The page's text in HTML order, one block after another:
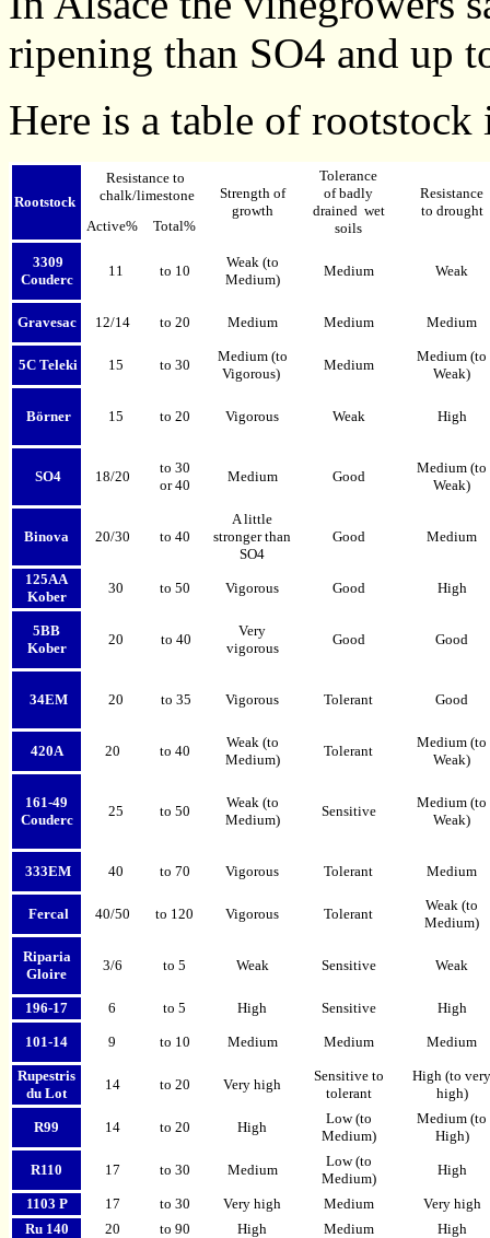
ripening than SO4 and up
Here is a table of
Rootstock
Resistance to
chalk/limestone
Strength of
growth
Tolerance
of badly
drained wet
soils
Resistance
to drought
Active%
Total%
3309
Couderc
11 to 10
Weak (to
Medium)
Medium Weak
Gravesac 12/14 to 20 Medium Medium Medium
5C Teleki 15 to 30
Medium (to
Vigorous)
Medium
Medium (to
Weak)
Börner 15 to 20 Vigorous Weak High
SO4 18/20
to 30
or 40
Medium Good
Medium (to
Weak)
Binova 20/30 to 40
A little
stronger than
SO4
Good Medium
125AA
Kober
30 to 50 Vigorous Good High
5BB
Kober
20 to 40
Very
vigorous
Good Good
34EM 20 to 35 Vigorous Tolerant Good
420A 20 to 40
Weak (to
Medium)
Tolerant
Medium (to
Weak)
161-49
Couderc
25 to 50
Weak (to
Medium)
Sensitive
Medium (to
Weak)
333EM 40 to 70 Vigorous Tolerant Medium
Fercal 40/50 to 120 Vigorous Tolerant
Weak (to
Medium)
Riparia
Gloire
3/6 to 5 Weak Sensitive Weak
196-17 6 to 5 High Sensitive High
101-14 9 to 10 Medium Medium Medium
Rupestris
du Lot
14 to 20 Very high
Sensitive to
tolerant
High (to very
high)
R99 14 to 20 High
Low (to
Medium)
Medium (to
High)
R110 17 to 30 Medium
Low (to
Medium)
High
1103 P 17 to 30 Very high Medium
Very high
Ru 140
20 to 90 High Medium
High